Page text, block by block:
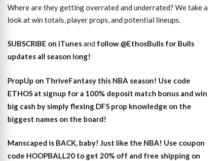
Where are they getting overrated and underrated? We take a
look at win totals, player props, and potential lineups.
SUBSCRIBE on iTunesand follow @EthosBulls for Bulls
updates all season long!
PropUp on ThriveFantasy this NBA season! Use code
ETHOS at signup for a 100% deposit match bonus and win
big cash by simply flexing DFS prop knowledge on the
biggest names on the board!
Manscaped is BACK, baby! Just like the NBA! Use coupon
code HOOPBALL20 to get 20% off and free shipping on